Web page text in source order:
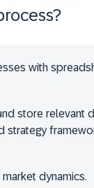
with
store relevant
strategy
dynamics.